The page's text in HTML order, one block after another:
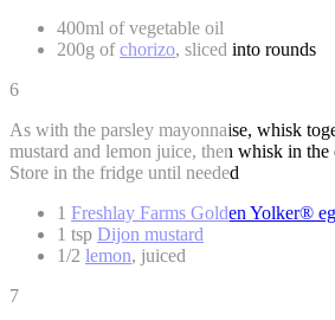
400ml of vegetable oil
200g ofchorizo, sliced into rounds
6
As with the parsley mayonnaise, whisk
mustard and lemon juice, then whisk in the
Store in the fridge until needed
1 Freshlay Farms Golden Yolker®
1 tsp Dijon mustard
1/2 lemon, juiced
7